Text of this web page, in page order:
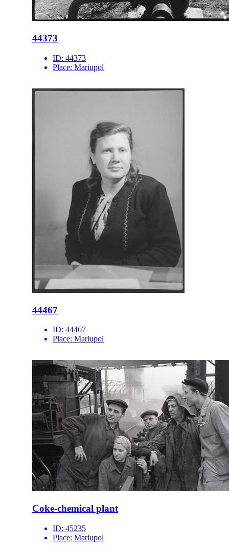
44373
ID: 44373
Place: Mariupol
44467
ID: 44467
Place: Mariupol
Coke-chemical plant
ID: 45235
Place: Mariupol